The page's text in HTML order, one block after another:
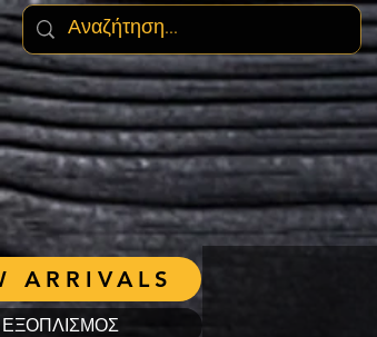
ΕΞΟΠΛΙΣΜΟΣ
ARRIVALS